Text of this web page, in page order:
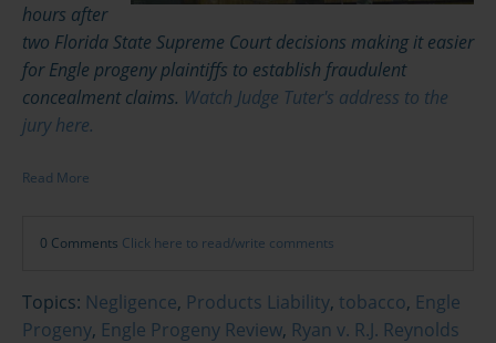
hours after
two Florida State Supreme Court decisions making it easier
for Engle progeny plaintiffs to establish fraudulent
concealment claims. Watch Judge Tuter's address to the
jury here.
Read More
0 Comments Click here to read/write comments
Topics: Negligence, Products Liability, tobacco, Engle
Progeny, Engle Progeny Review, Ryan v. R.J. Reynolds